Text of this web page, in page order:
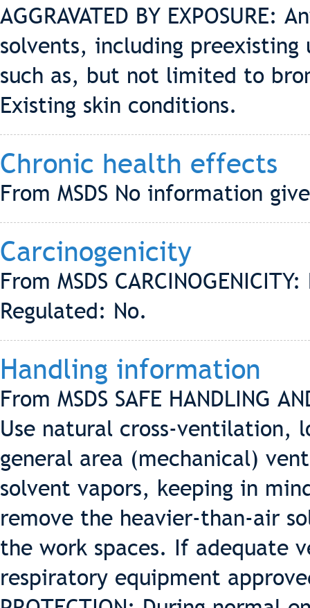
AGGRAVATED BY
solvents, including preexisting
such as, but not limited to
Existing skin conditions.
Chronic health effects
From MSDS No information
Carcinogenicity
From MSDS
Regulated: No.
Handling information
From MSDS SAFE HANDLING
Use natural cross-ventilation,
general area (mechanical)
solvent vapors, keeping in
remove the heavier-than-air
the work spaces. If adequate
respiratory equipment